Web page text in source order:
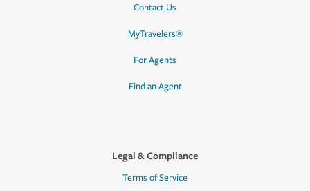
Contact Us
MyTravelers®
For Agents
Find an Agent
Legal & Compliance
Terms of Service